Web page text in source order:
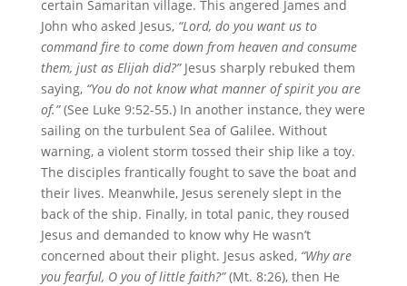
certain Samaritan village. This angered James and
John who asked Jesus, “Lord, do you want us to
command fire to come down from heaven and consume
them, just as Elijah did?” Jesus sharply rebuked them
saying, “You do not know what manner of spirit you are
of.”(See Luke 9:52-55.) In another instance, they were
sailing on the turbulent Sea of Galilee. Without
warning, a violent storm tossed their ship like a toy.
The disciples frantically fought to save the boat and
their lives. Meanwhile, Jesus serenely slept in the
back of the ship. Finally, in total panic, they roused
Jesus and demanded to know why He wasn’t
concerned about their plight. Jesus asked, “Why are
you fearful, O you of little faith?”(Mt. 8:26), then He